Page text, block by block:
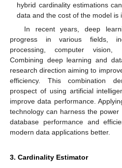
hybrid cardinality estimations
data and the cost of the model is
In recent years, deep
progress in various fields,
processing, computer vision,
Combining deep learning and
research direction aiming to
efficiency. This combination
prospect of using artificial
improve data performance.
technology can harness the
database performance and
modern data applications better.
3. Cardinality Estimator